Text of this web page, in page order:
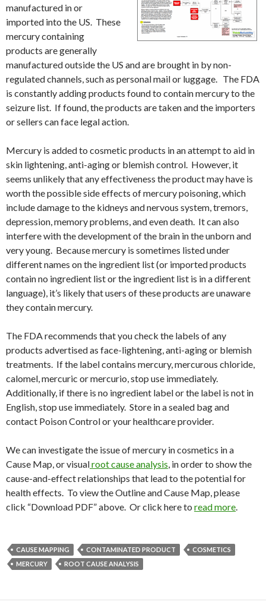
manufactured in or
imported into the US. These
mercury containing
products are generally
manufactured outside the US and are brought in by non-
regulated channels, such as personal mail or luggage. The FDA
is constantly adding products found to contain mercury to the
seizure list. If found, the products are taken and the importers
or sellers can face legal action.
Mercury is added to cosmetic products in an attempt to aid in
skin lightening, anti-aging or blemish control. However, it
seems unlikely that any effectiveness the product may have is
worth the possible side effects of mercury poisoning, which
include damage to the kidneys and nervous system, tremors,
depression, memory problems, and even death. It can also
interfere with the development of the brain in the unborn and
very young. Because mercury is sometimes listed under
different names on the ingredient list (or imported products
contain no ingredient list or the ingredient list is in a different
language), it’s likely that users of these products are unaware
they contain mercury.
The FDA recommends that you check the labels of any
products advertised as face-lightening, anti-aging or blemish
treatments. If the label contains mercury, mercurous chloride,
calomel, mercuric or mercurio, stop use immediately.
Additionally, if there is no ingredient label or the label is not in
English, stop use immediately. Store in a sealed bag and
contact Poison Control or your healthcare provider.
We can investigate the issue of mercury in cosmetics in a
Cause Map, or visualroot cause analysis, in order to show the
cause-and-effect relationships that lead to the potential for
health effects. To view the Outline and Cause Map, please
click “Download PDF” above. Or click here to read more.
CAUSE MAPPING CONTAMINATED PRODUCT
COSMETICS
MERCURY
ROOT CAUSE ANALYSIS